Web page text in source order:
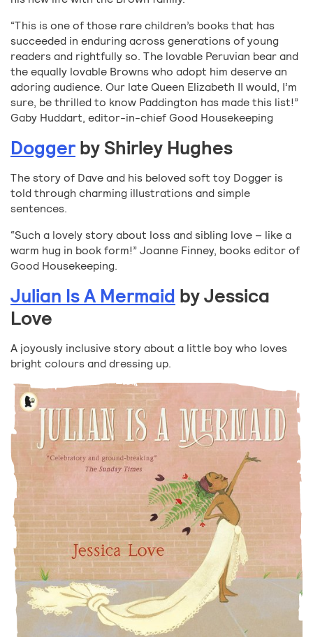
“This is one of those rare children’s books that has
succeeded in enduring across generations of young
readers and rightfully so. The lovable Peruvian bear and
the equally lovable Browns who adopt him deserve an
adoring audience. Our late Queen Elizabeth II would, I’m
sure, be thrilled to know Paddington has made this list!”
Gaby Huddart, editor-in-chief Good Housekeeping
Dogger by Shirley Hughes
The story of Dave and his beloved soft toy Dogger is
told through charming illustrations and simple
sentences.
“Such a lovely story about loss and sibling love – like a
warm hug in book form!” Joanne Finney, books editor of
Good Housekeeping.
Julian Is A Mermaid by Jessica
Love
A joyously inclusive story about a little boy who loves
bright colours and dressing up.